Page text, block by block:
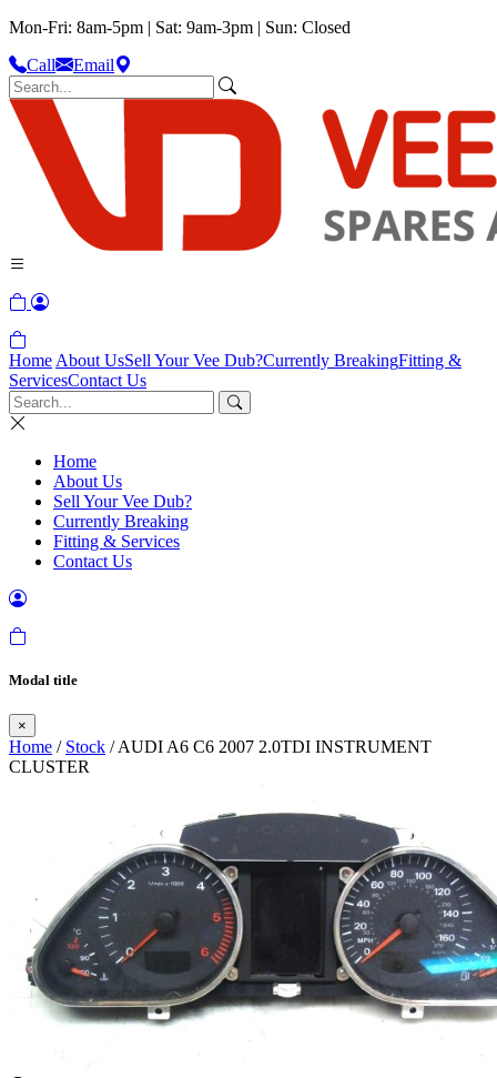
Mon-Fri: 8am-5pm | Sat: 9am-3pm | Sun: Closed
Call
Email
Home About UsSell Your Vee Dub?Currently BreakingFitting &
ServicesContact Us
Home
About Us
Sell Your Vee Dub?
Currently Breaking
Fitting & Services
Contact Us
Modal title
×
Home / Stock / AUDI A6 C6 2007 2.0TDI INSTRUMENT
CLUSTER